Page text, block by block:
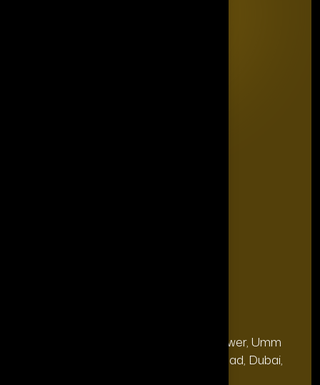
28, 13th Floor, Citi Bank Tower, Umm
Hurair 2, Sheikh Rashid Road, Dubai,